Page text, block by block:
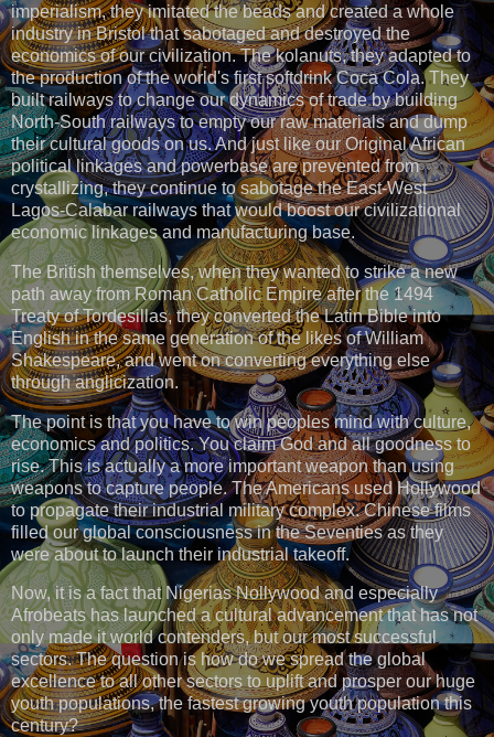
imperialism, they imitated the beads and created a whole
industry in Bristol that sabotaged and destroyed the
economics of our civilization. The kolanuts, they adapted to
the production of the world's first softdrink Coca Cola. They
built railways to change our dynamics of trade by building
North-South railways to empty our raw materials and dump
their cultural goods on us. And just like our Original African
political linkages and powerbase are prevented from
crystallizing, they continue to sabotage the East-West
Lagos-Calabar railways that would boost our civilizational
economic linkages and manufacturing base.
The British themselves, when they wanted to strike a new
path away from Roman Catholic Empire after the 1494
Treaty of Tordesillas, they converted the Latin Bible into
English in the same generation of the likes of William
Shakespeare, and went on converting everything else
through anglicization.
The point is that you have to win peoples mind with culture,
economics and politics. You claim God and all goodness to
rise. This is actually a more important weapon than using
weapons to capture people. The Americans used Hollywood
to propagate their industrial military complex. Chinese films
filled our global consciousness in the Seventies as they
were about to launch their industrial takeoff.
Now, it is a fact that Nigerias Nollywood and especially
Afrobeats has launched a cultural advancement that has not
only made it world contenders, but our most successful
sectors. The question is how do we spread the global
excellence to all other sectors to uplift and prosper our huge
youth populations, the fastest growing youth population this
century?